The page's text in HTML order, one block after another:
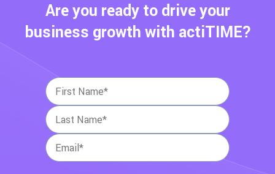
Are you ready to drive your
business growth with actiTIME?